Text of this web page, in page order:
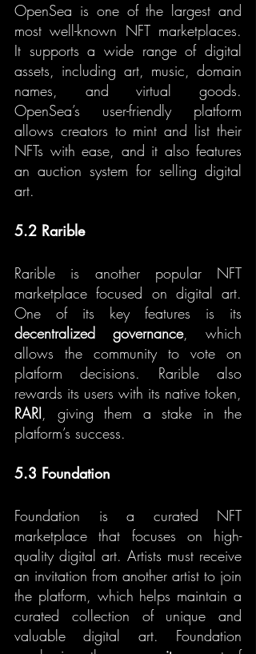
OpenSea is one of the largest and
most well-known NFT marketplaces.
It supports a wide range of digital
assets, including art, music, domain
names, and virtual goods.
OpenSea’s user-friendly platform
allows creators to mint and list their
NFTs with ease, and it also features
an auction system for selling digital
art.
5.2 Rarible
Rarible is another popular NFT
marketplace focused on digital art.
decentralized governance, which
allows the community to vote on
platform decisions. Rarible also
RARI, giving them a stake in the
platform’s success.
5.3 Foundation
Foundation is a curated NFT
marketplace that focuses on high-
quality digital art. Artists must receive
an invitation from another artist to join
the platform, which helps maintain a
curated collection of unique and
valuable digital art. Foundation